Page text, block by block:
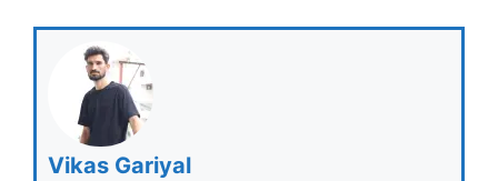
Vikas Gariyal